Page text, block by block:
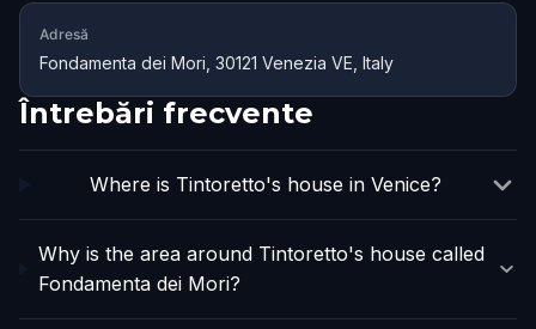
Adresă
Fondamenta dei Mori, 30121 Venezia VE, Italy
Întrebări frecvente
Where is Tintoretto's house in Venice?
Why is the area around Tintoretto's house called
Fondamenta dei Mori?